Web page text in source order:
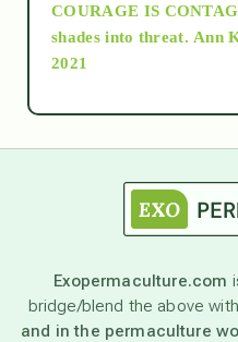
as above so below
astronomy
beyond
COURAGE IS
shades into threat. Ann
2021
Exopermaculture.com
bridge/blend the above
and in the permaculture